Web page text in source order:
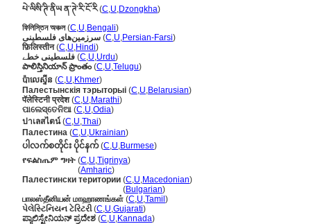
པེ་ལིསི་ཊི་ནིཡ ན་ཊེ་རི་ངོ་རི(C,U,Dzongkha)
ফিলিস্তিন অঞ্চল(C,U,Bengali)
سرزمین‌های فلسطینی (C,U,Persian-Farsi)
फ़िलिस्तीन(C,U,Hindi)
فلسطینی خطے (C,U,Urdu)
పాలిస్తినియాన్ ప్రాంతం(C,U,Telugu)
ប៉ាលេស្ទីន (C,U,Khmer)
Палестынскія тэрыторыі (C,U,Belarusian)
पॅलेस्टिनी प्रदेश(C,U,Marathi)
ପାଲେସ୍ତେନିଆ (C,U,Odia)
ปาเลสไตน์(C,U,Thai)
Палестина (C,U,Ukrainian)
ပါလက်စတိုင်း ပိုင်နက်(C,U,Burmese)
የፍልስጤም ግዛት (C,U,Tigrinya)
(Amharic)
Палестински територии (C,U,Macedonian)
(Bulgarian)
பாலஸ்தீனியன் மாஹாணங்கள் (C,U,Tamil )
પેલેસ્ટિનિયન ટેરિટરી(C,U,Gujarati)
ಪ್ಯಾಲಿಸ್ಟೇನಿಯನ್ ಪ್ರದೇಶ (C,U,Kannada)